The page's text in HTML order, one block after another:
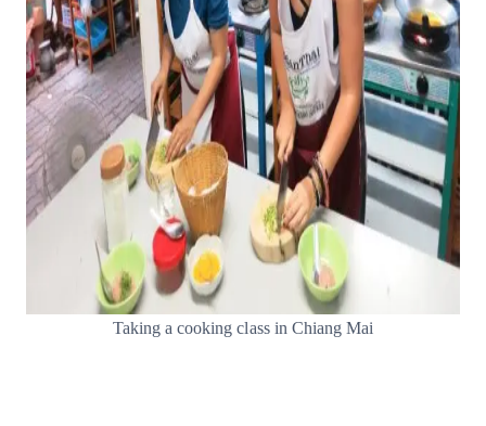
Taking a cooking class in Chiang Mai